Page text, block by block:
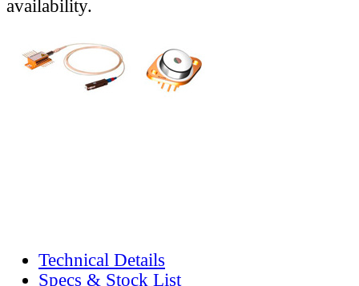
availability.
Technical Details
Specs & Stock List